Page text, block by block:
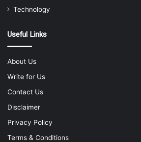
Technology
Useful Links
About Us
Write for Us
Contact Us
Disclaimer
Privacy Policy
Terms & Conditions